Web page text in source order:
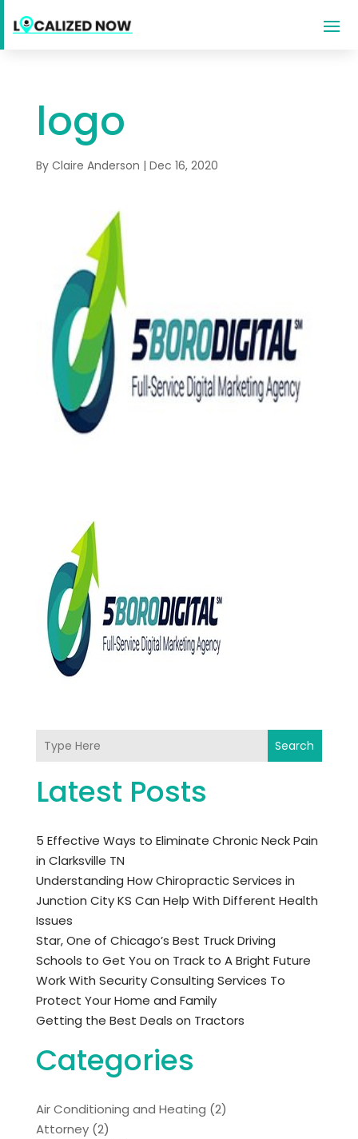
logo
By Claire Anderson | Dec 16, 2020
Search
Latest Posts
5 Effective Ways to Eliminate Chronic Neck Pain
in Clarksville TN
Understanding How Chiropractic Services in
Junction City KS Can Help With Different Health
Issues
Star, One of Chicago’s Best Truck Driving
Schools to Get You on Track to A Bright Future
Work With Security Consulting Services To
Protect Your Home and Family
Getting the Best Deals on Tractors
Categories
Air Conditioning and Heating (2)
Attorney(2)